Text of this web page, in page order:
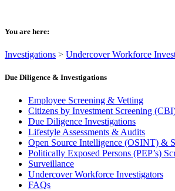
You are here:
Investigations > Undercover Workforce
Due Diligence & Investigations
Employee Screening & Vetting
Citizens by Investment Screening
Due Diligence Investigations
Lifestyle Assessments & Audits
Open Source Intelligence (OSINT) &
Politically Exposed Persons (PEP’s)
Surveillance
Undercover Workforce Investigators
FAQs